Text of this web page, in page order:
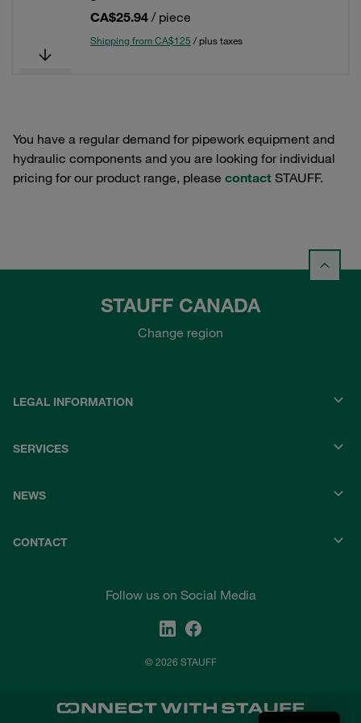
CA$25.94 / piece
Shipping from CA$125 / plus taxes
You have a regular demand for pipework equipment and
hydraulic components and you are looking for individual
pricing for our product range, please contact STAUFF.
STAUFF CANADA
Change region
LEGAL INFORMATION
SERVICES
NEWS
CONTACT
Follow us on Social Media
© 2026 STAUFF